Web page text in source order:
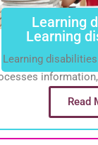
Learning
Learning
Learning
Read